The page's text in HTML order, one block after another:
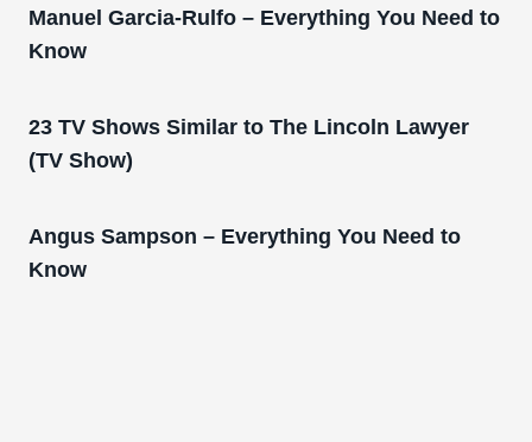
Manuel Garcia-Rulfo – Everything You Need to
Know
23 TV Shows Similar to The Lincoln Lawyer
(TV Show)
Angus Sampson – Everything You Need to
Know